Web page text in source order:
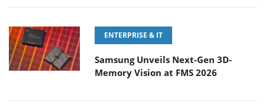
ENTERPRISE & IT
Samsung Unveils Next-Gen 3D-
Memory Vision at FMS 2026